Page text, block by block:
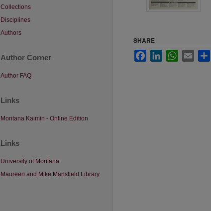
SHARE
FacebookLinkedInWhatsApp
Email
Collections
Disciplines
Authors
Author Corner
Author FAQ
Links
Montana Kaimin - Online Edition
Links
University of Montana
Maureen and Mike Mansfield Library